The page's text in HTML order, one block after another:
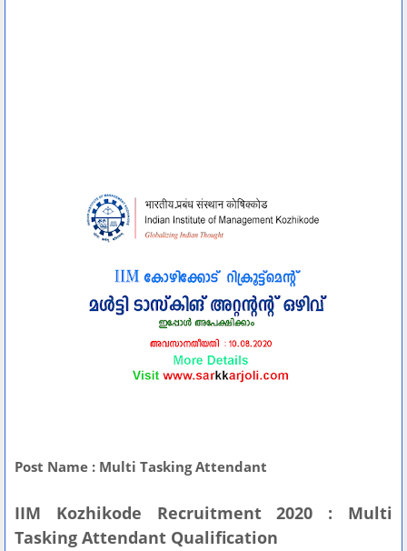
Post Name : Multi Tasking Attendant
IIM Kozhikode Recruitment 2020 : Multi
Tasking Attendant Qualification